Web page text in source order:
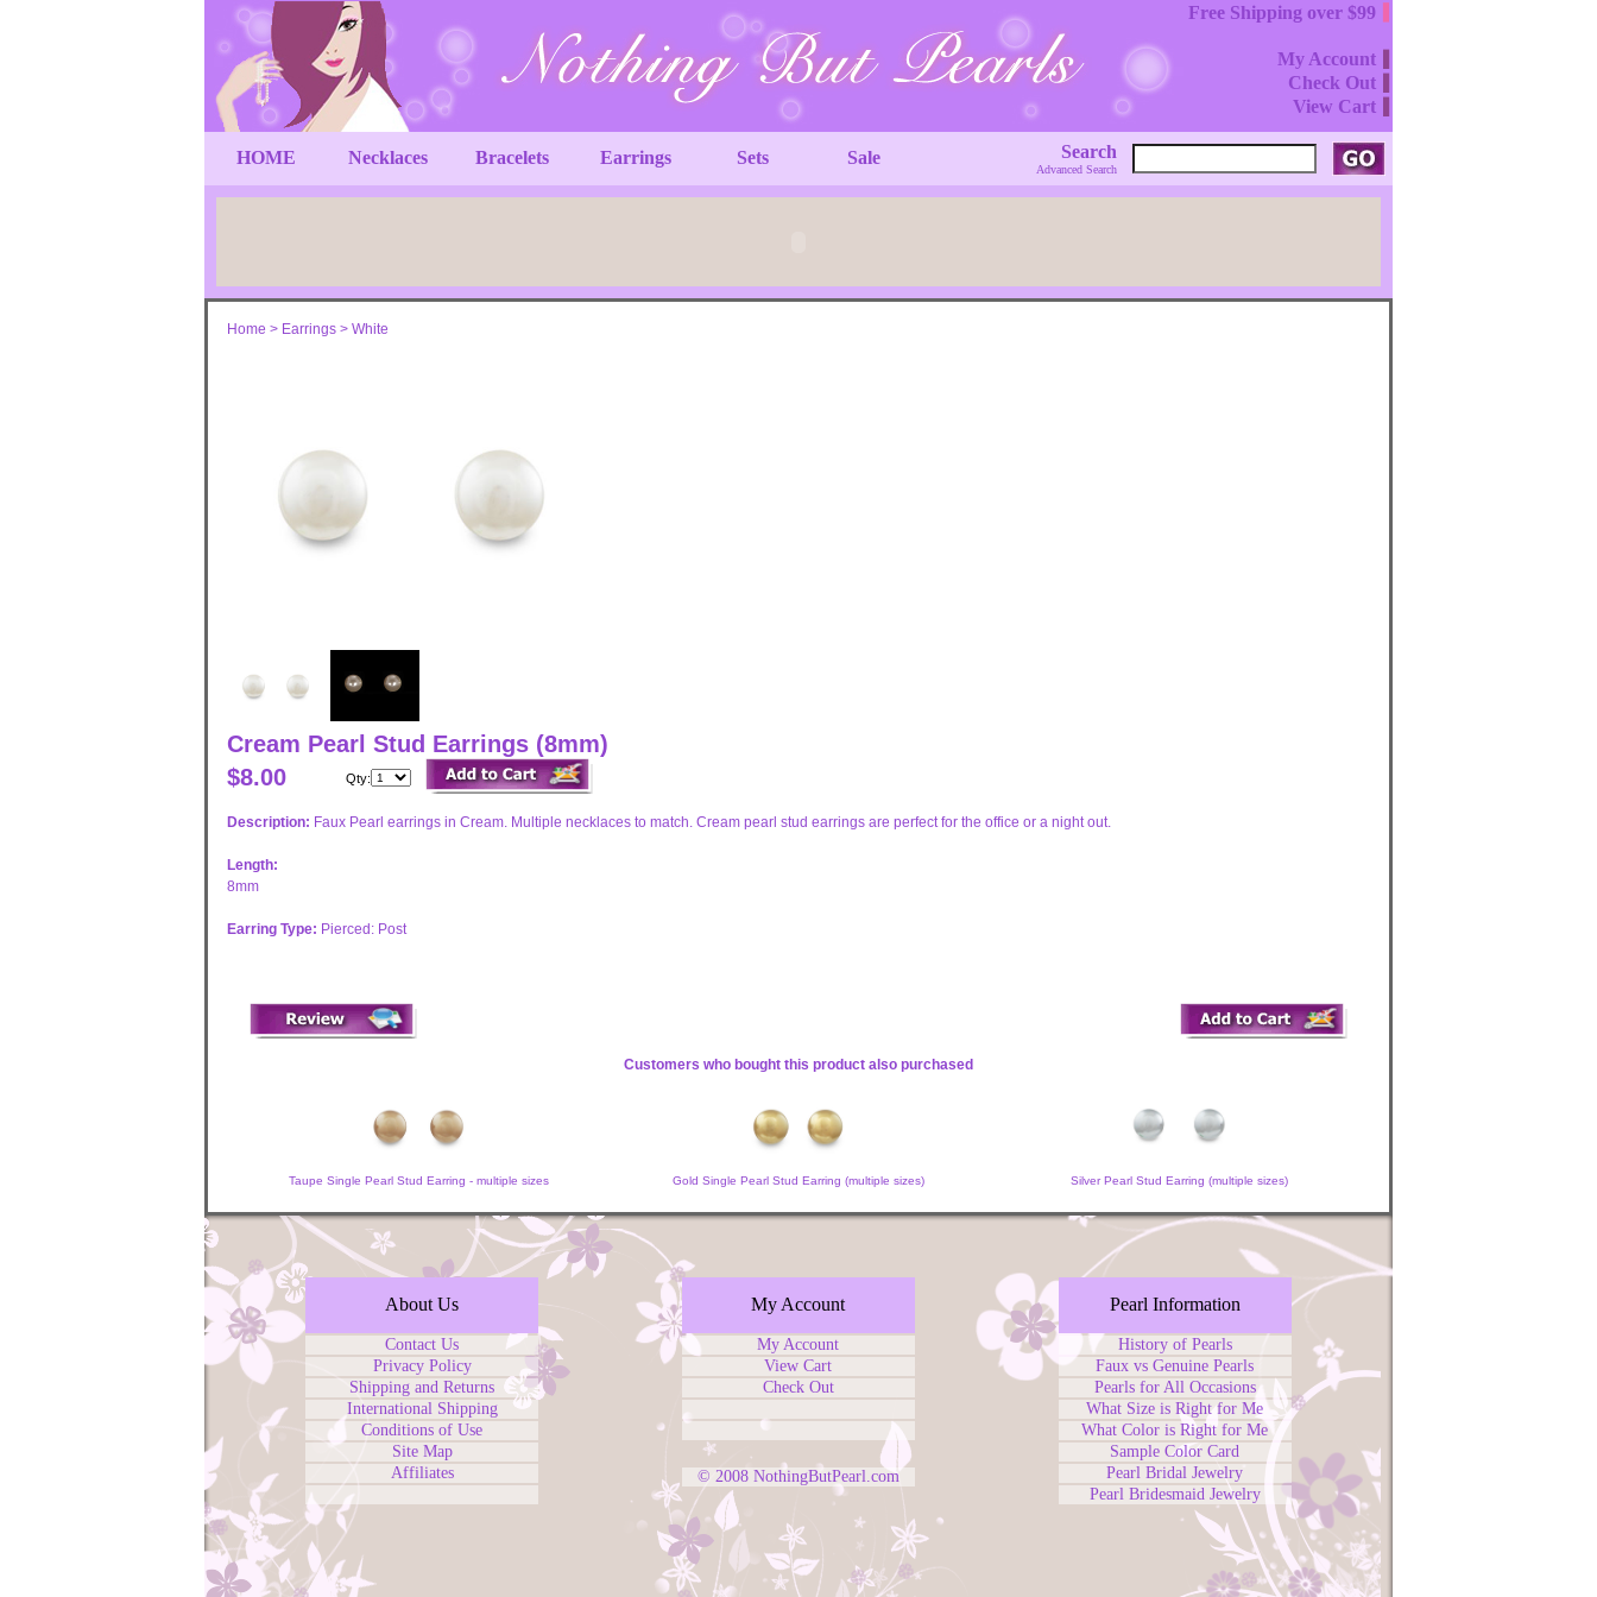
Free Shipping over $99
My Account
Check Out
View Cart
HOME Necklaces Bracelets Earrings Sets Sale Search
Advanced Search
Home > Earrings > White
Cream Pearl Stud Earrings (8mm)
$8.00
Qty:
Description: Faux Pearl earrings in Cream. Multiple necklaces to match. Cream pearl stud earrings are perfect for the office or a night out.
Length:
8mm
Earring Type: Pierced: Post
Customers who bought this product also purchased
Taupe Single Pearl Stud Earring - multiple sizes Gold Single Pearl Stud Earring (multiple sizes) Silver Pearl Stud Earring (multiple sizes)
About Us
Contact Us
Privacy Policy
Shipping and Returns
International Shipping
Conditions of Use
Site Map
Affiliates
My Account
My Account
View Cart
Check Out
© 2008 NothingButPearl.com
Pearl Information
History of Pearls
Faux vs Genuine Pearls
Pearls for All Occasions
What Size is Right for Me
What Color is Right for Me
Sample Color Card
Pearl Bridal Jewelry
Pearl Bridesmaid Jewelry